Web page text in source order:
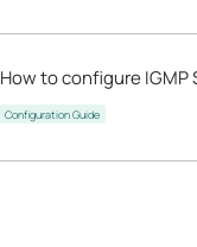
How to configure
Configuration Guide